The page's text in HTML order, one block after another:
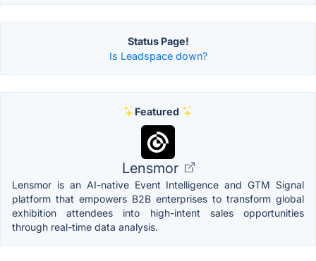
Status Page!
Is Leadspace down?
Featured
Lensmor
Lensmor is an AI-native Event Intelligence and GTM Signal
platform that empowers B2B enterprises to transform global
exhibition attendees into high-intent sales opportunities
through real-time data analysis.